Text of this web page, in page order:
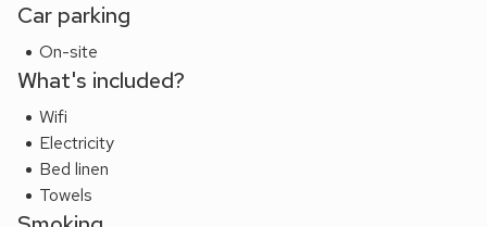
Car parking
On-site
What's included?
Wifi
Electricity
Bed linen
Towels